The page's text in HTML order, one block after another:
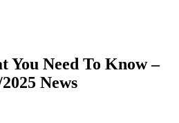
You Need To Know –
News